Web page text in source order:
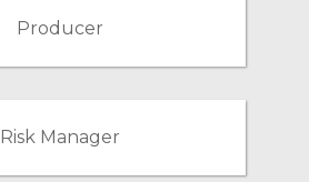
Producer
Risk Manager